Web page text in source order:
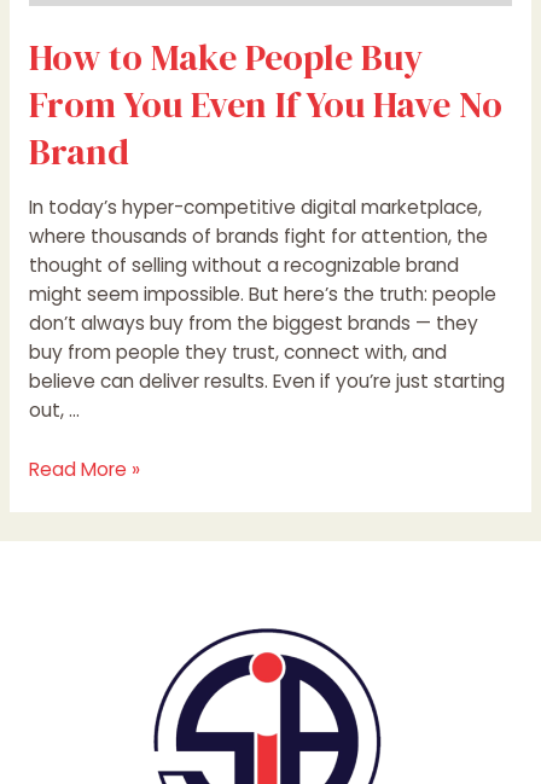
How to Make People Buy
From You Even If You Have No
Brand
In today’s hyper-competitive digital marketplace,
where thousands of brands fight for attention, the
thought of selling without a recognizable brand
might seem impossible. But here’s the truth: people
don’t always buy from the biggest brands — they
buy from people they trust, connect with, and
believe can deliver results. Even if you’re just starting
out, …
Read More »